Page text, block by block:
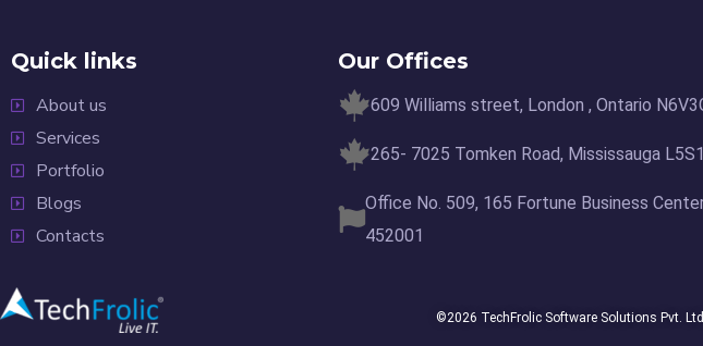
Quick links
About us
Services
Portfolio
Blogs
Contacts
Our Offices
609 Williams street, London , Ontario
265- 7025 Tomken Road, Mississauga
Office No. 509, 165 Fortune Business
452001
©2026 TechFrolic Software Solutions Pvt.